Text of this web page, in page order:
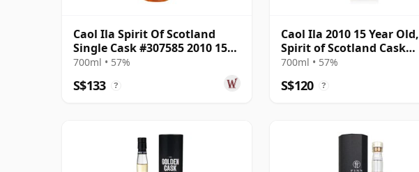
Caol Ila Spirit Of Scotland
Single Cask #307585 2010 15
Year Old
700ml • 57%
S$133 ?
Caol Ila 2010 15 Year Old,
Spirit of Scotland Cask
#307585
700ml • 57%
S$120 ?